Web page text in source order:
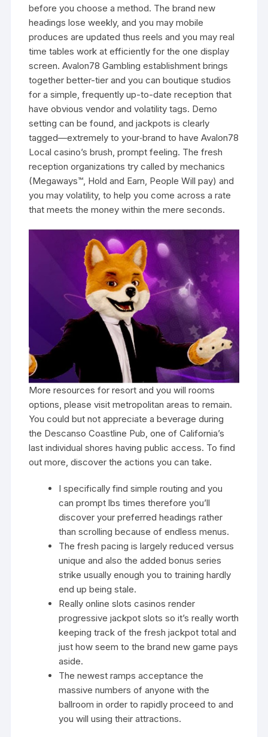
before you choose a method. The brand new
headings lose weekly, and you may mobile
produces are updated thus reels and you may real
time tables work at efficiently for the one display
screen. Avalon78 Gambling establishment brings
together better-tier and you can boutique studios
for a simple, frequently up-to-date reception that
have obvious vendor and volatility tags. Demo
setting can be found, and jackpots is clearly
tagged—extremely to your‑brand to have Avalon78
Local casino’s brush, prompt feeling. The fresh
reception organizations try called by mechanics
(Megaways™, Hold and Earn, People Will pay) and
you may volatility, to help you come across a rate
that meets the money within the mere seconds.
More resources for resort and you will rooms
options, please visit metropolitan areas to remain.
You could but not appreciate a beverage during
the Descanso Coastline Pub, one of California’s
last individual shores having public access. To find
out more, discover the actions you can take.
I specifically find simple routing and you
can prompt lbs times therefore you’ll
discover your preferred headings rather
than scrolling because of endless menus.
The fresh pacing is largely reduced versus
unique and also the added bonus series
strike usually enough you to training hardly
end up being stale.
Really online slots casinos render
progressive jackpot slots so it’s really worth
keeping track of the fresh jackpot total and
just how seem to the brand new game pays
aside.
The newest ramps acceptance the
massive numbers of anyone with the
ballroom in order to rapidly proceed to and
you will using their attractions.